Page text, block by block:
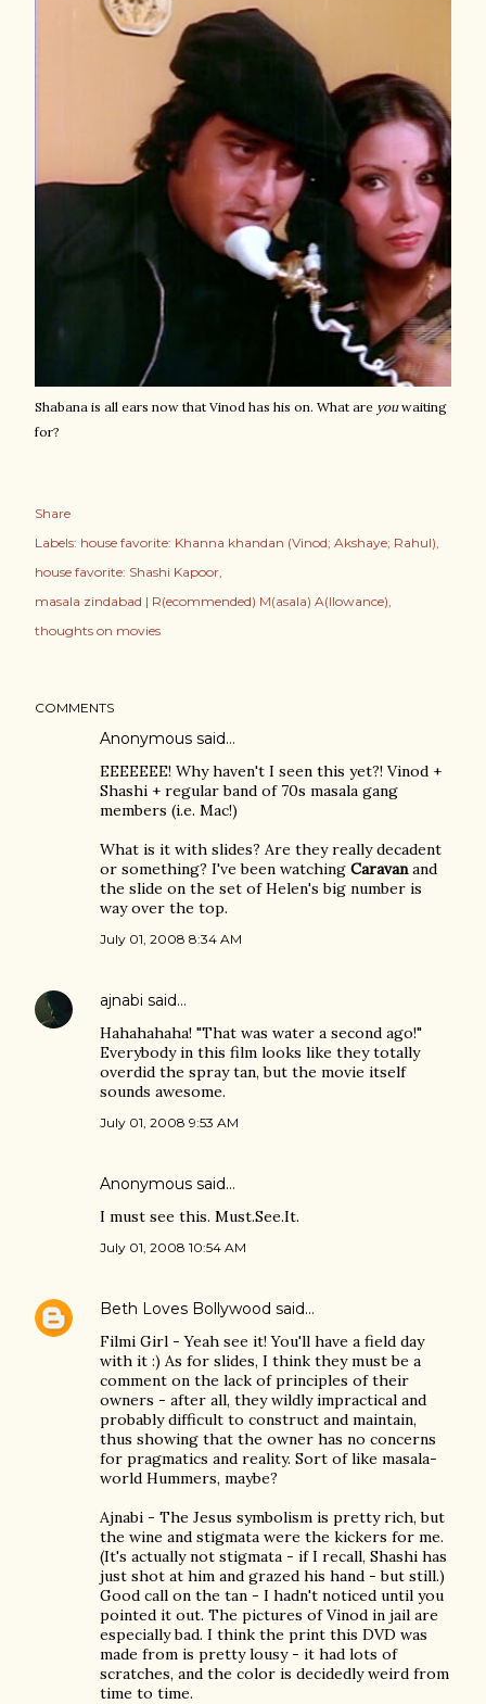
Shabana is all ears now that Vinod has his on. What are youwaiting
for?
Share
Labels: house favorite: Khanna khandan (Vinod; Akshaye; Rahul)
house favorite: Shashi Kapoor
masala zindabad | R(ecommended) M(asala) A(llowance)
thoughts on movies
COMMENTS
Anonymous said…
EEEEEEE! Why haven't I seen this yet?! Vinod +
Shashi + regular band of 70s masala gang
members (i.e. Mac!)
What is it with slides? Are they really decadent
or something? I've been watching Caravanand
the slide on the set of Helen's big number is
way over the top.
July 01, 2008 8:34 AM
ajnabi said…
Hahahahaha! "That was water a second ago!"
Everybody in this film looks like they totally
overdid the spray tan, but the movie itself
sounds awesome.
July 01, 2008 9:53 AM
Anonymous said…
I must see this. Must.See.It.
July 01, 2008 10:54 AM
Beth Loves Bollywood said…
Filmi Girl - Yeah see it! You'll have a field day
with it :) As for slides, I think they must be a
comment on the lack of principles of their
owners - after all, they wildly impractical and
probably difficult to construct and maintain,
thus showing that the owner has no concerns
for pragmatics and reality. Sort of like masala-
world Hummers, maybe?
Ajnabi - The Jesus symbolism is pretty rich, but
the wine and stigmata were the kickers for me.
(It's actually not stigmata - if I recall, Shashi has
just shot at him and grazed his hand - but still.)
Good call on the tan - I hadn't noticed until you
pointed it out. The pictures of Vinod in jail are
especially bad. I think the print this DVD was
made from is pretty lousy - it had lots of
scratches, and the color is decidedly weird from
time to time.